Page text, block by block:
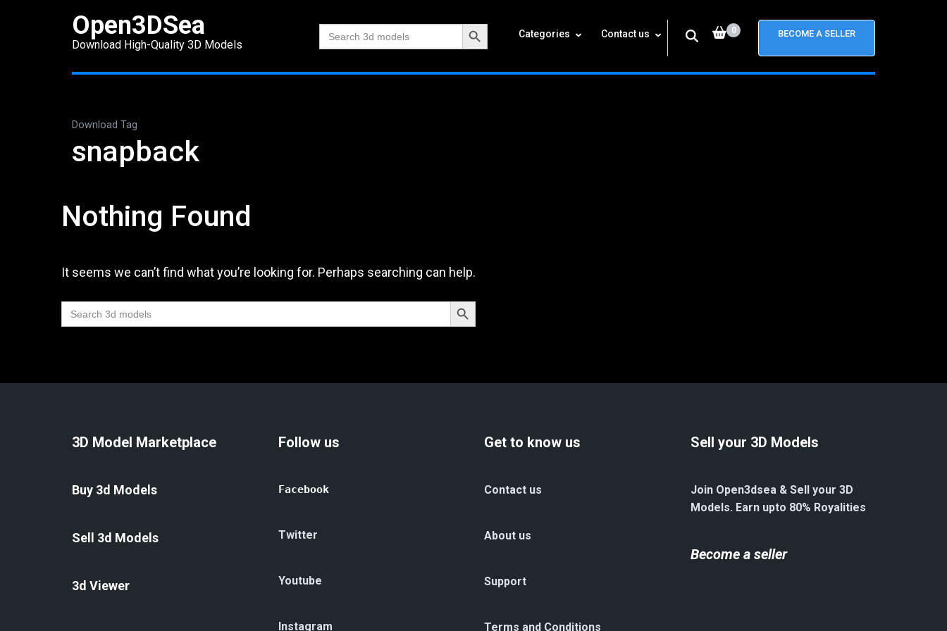
Open3DSea
Download High-Quality 3D Models
Search
for:
Search Button
Categories Contact us 0 BECOME A SELLER
Download Tag
snapback
Nothing Found
It seems we can’t find what you’re looking for. Perhaps searching can help.
Search
for:
Search Button
3D Model Marketplace
Buy 3d Models
Sell 3d Models
3d Viewer
Follow us
Facebook
Twitter
Youtube
Instagram
Get to know us
Contact us
About us
Support
Terms and Conditions
Sell your 3D Models
Join Open3dsea & Sell your 3D
Models. Earn upto 80% Royalities
Become a seller